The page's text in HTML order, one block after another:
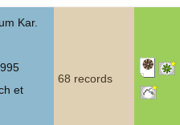
Kar.
et
68 records